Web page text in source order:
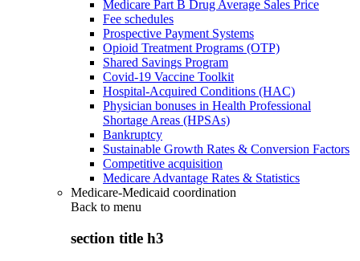
Medicare Part B Drug Average Sales Price
Fee schedules
Prospective Payment Systems
Opioid Treatment Programs (OTP)
Shared Savings Program
Covid-19 Vaccine Toolkit
Hospital-Acquired Conditions (HAC)
Physician bonuses in Health Professional
Shortage Areas (HPSAs)
Bankruptcy
Sustainable Growth Rates & Conversion Factors
Competitive acquisition
Medicare Advantage Rates & Statistics
Medicare-Medicaid coordination
Back to menu
section title h3